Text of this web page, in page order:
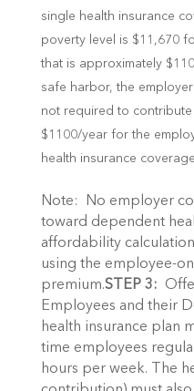
single health insurance
poverty level is $11,670
that is approximately
safe harbor, the
not required to
$1100/year for the
health insurance
Note: No employer
toward dependent
affordability
using the employee-
premium.STEP 3:
Employees and their
health insurance plan
time employees
hours per week. The